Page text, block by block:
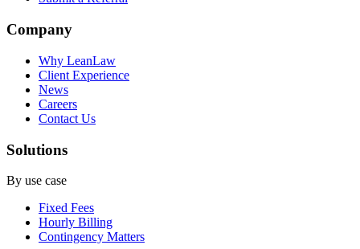
Company
Why LeanLaw
Client Experience
News
Careers
Contact Us
Solutions
By use case
Fixed Fees
Hourly Billing
Contingency Matters